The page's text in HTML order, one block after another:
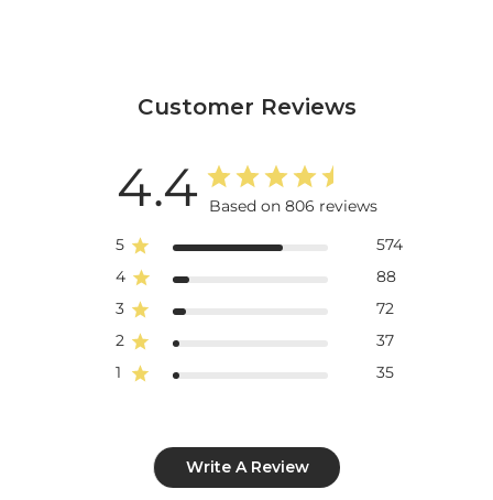
Customer Reviews
4.4
Based on 806 reviews
5
574
4
88
3
72
2
37
1
35
Write A Review